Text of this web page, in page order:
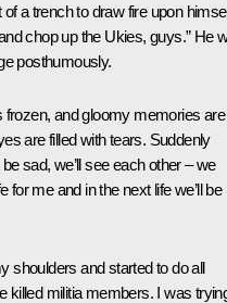
a trench to draw fire upon
chop up the Ukies, guys.” He
posthumously.
frozen, and gloomy memories are
are filled with tears. Suddenly
sad, we’ll see each other – we
for me and in the next life we’ll be
shoulders and started to do all
killed militia members. I was